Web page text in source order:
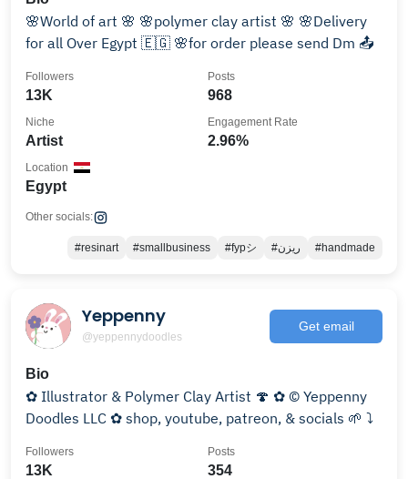
🌸World of art 🌸 🌸polymer clay artist 🌸 🌸Delivery
for all Over Egypt 🇪🇬 🌸for order please send Dm 📤
13K
Followers
968
Posts
Artist
Niche
2.96%
Engagement Rate
Egypt
Location
Other socials:
#resinart #smallbusiness #fypシ #ريزن #handmade
Yeppenny
@yeppennydoodles
Get email
Bio
✿ Illustrator & Polymer Clay Artist 🍄 ✿ © Yeppenny
Doodles LLC ✿ shop, youtube, patreon, & socials 🌱 ⤵︎
13K
Followers
354
Posts